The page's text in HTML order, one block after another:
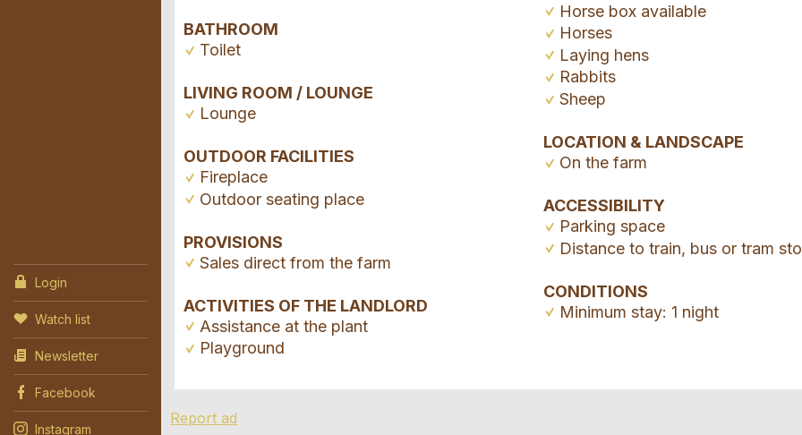
Login
Watch list
Newsletter
Facebook
Instagram
BATHROOM
Toilet
LIVING ROOM / LOUNGE
Lounge
OUTDOOR FACILITIES
Fireplace
Outdoor seating place
PROVISIONS
Sales direct from the farm
ACTIVITIES OF THE LANDLORD
Assistance at the plant
Playground
Horse box available
Horses
Laying hens
Rabbits
Sheep
LOCATION & LANDSCAPE
On the farm
ACCESSIBILITY
Parking space
Distance to train, bus or tram
CONDITIONS
Minimum stay: 1 night
Report ad